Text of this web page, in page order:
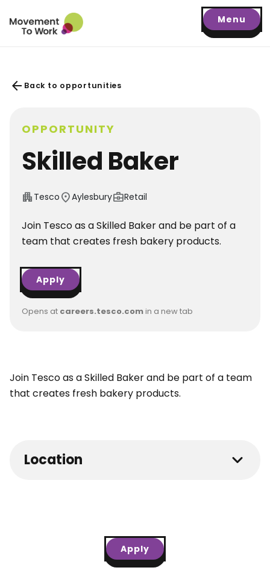
Menu
arrow_back Back to opportunities
OPPORTUNITY
Skilled Baker
apartment Tesco location_onAylesburybusiness_centerRetail
Join Tesco as a Skilled Baker and be part of a
team that creates fresh bakery products.
Apply
Opens at careers.tesco.comin a new tab
Join Tesco as a Skilled Baker and be part of a team
that creates fresh bakery products.
Location
Apply